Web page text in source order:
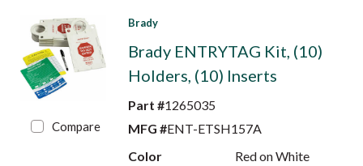
Compare
Brady
Brady ENTRYTAG Kit, (10)
Holders, (10) Inserts
Part #1265035
MFG #ENT-ETSH157A
Color
Red on White